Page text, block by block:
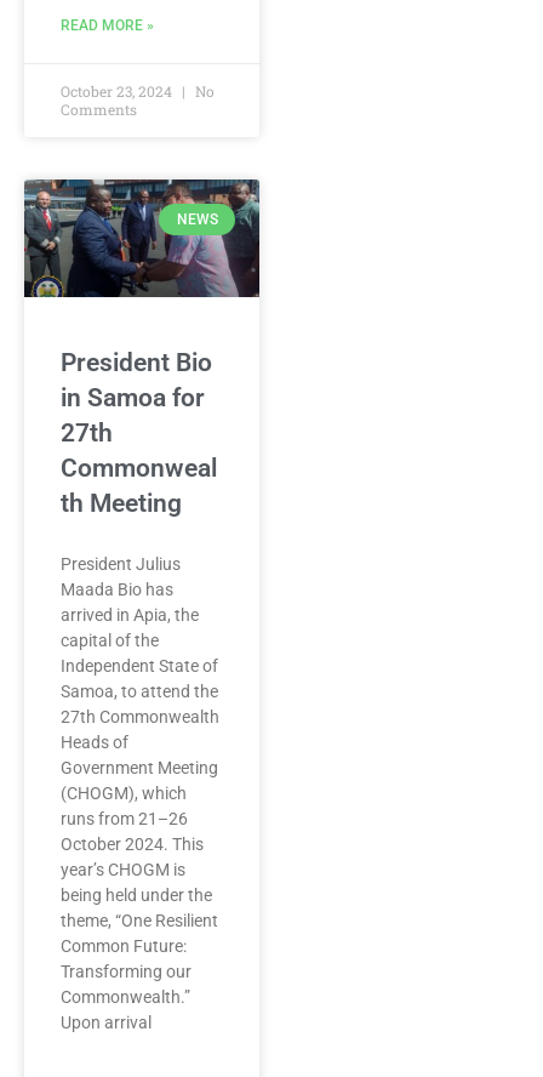
READ MORE »
October 23, 2024
No
Comments
NEWS
President Bio
in Samoa for
27th
Commonweal
th Meeting
President Julius
Maada Bio has
arrived in Apia, the
capital of the
Independent State of
Samoa, to attend the
27th Commonwealth
Heads of
Government Meeting
(CHOGM), which
runs from 21–26
October 2024. This
year’s CHOGM is
being held under the
theme, “One Resilient
Common Future:
Transforming our
Commonwealth.”
Upon arrival